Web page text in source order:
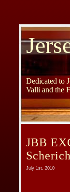
Dedicated to
Valli and the
JBB
July 1st, 2010